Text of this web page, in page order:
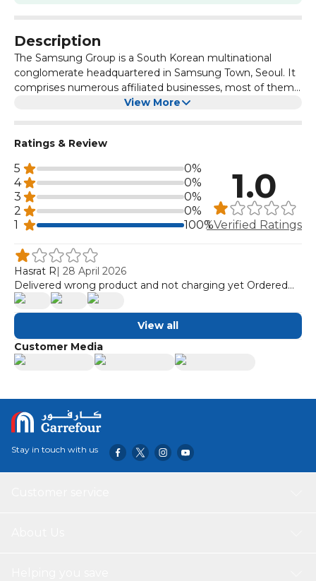
Description
The Samsung Group is a South Korean multinational
conglomerate headquartered in Samsung Town, Seoul. It
comprises numerous affiliated businesses, most of them
united under the Samsung brand, and is the largest South
View More
Ratings & Review
5
0%
4
0%
3
0%
2
0%
1
100%
1.0
1 Verified Ratings
Hasrat R| 28 April 2026
Delivered wrong product and not charging yet Ordered
inverter and delivered none invertor
View all
Customer Media
Stay in touch with us